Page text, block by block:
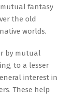
fantasy
the old
worlds.
by mutual
to a lesser
interest in
These help